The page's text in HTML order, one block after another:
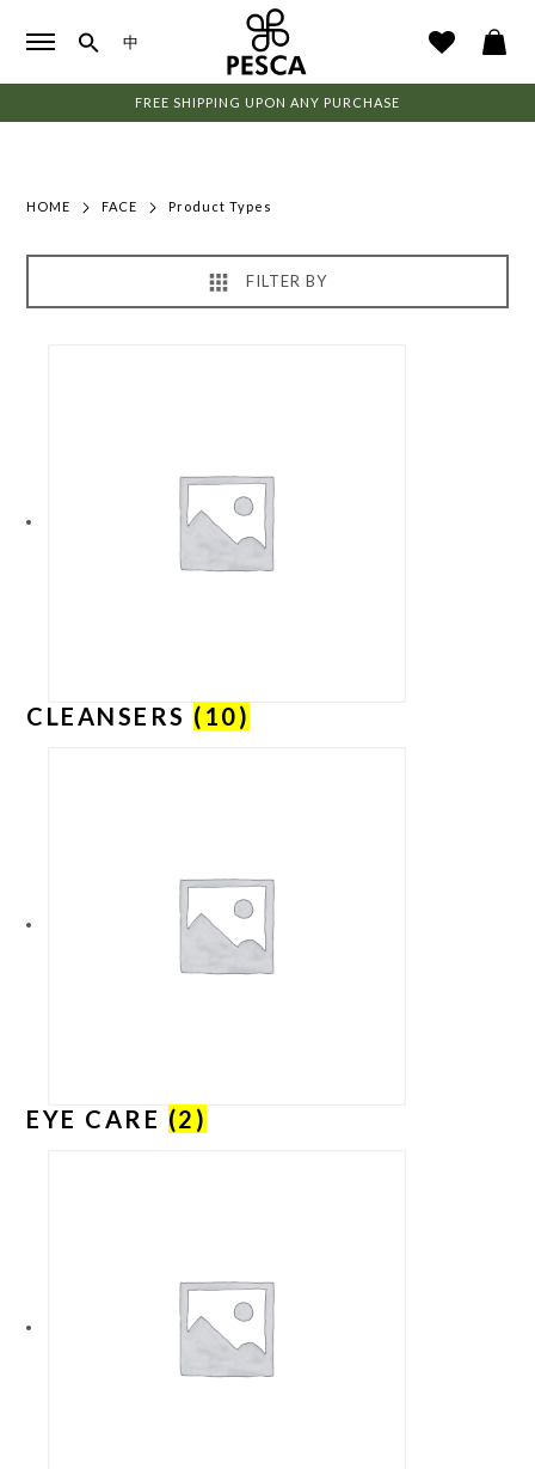
中
FREE SHIPPING UPON ANY PURCHASE
HOME FACE Product Types
FILTER BY
CLEANSERS (10)
EYE CARE (2)